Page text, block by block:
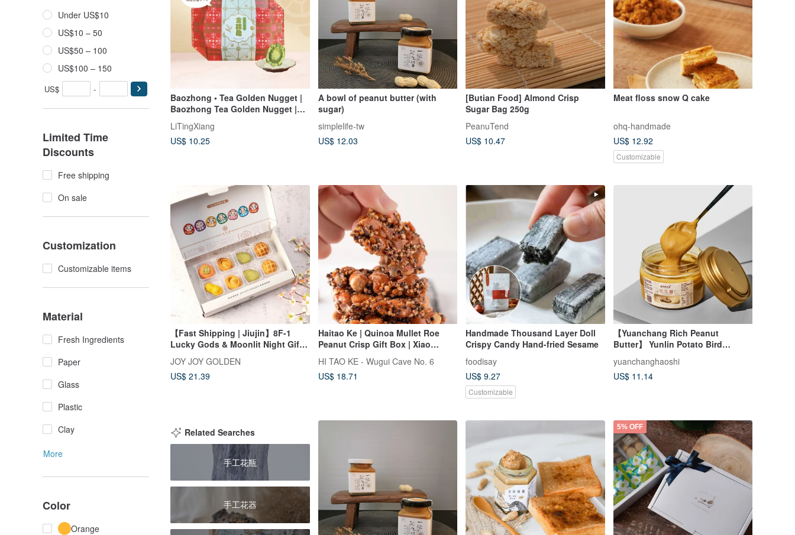
Under US$10
US$10 – 50
US$50 – 100
US$100 – 150
US$ -
Limited Time
Discounts
Free shipping
On sale
Customization
Customizable items
Material
Fresh Ingredients
Paper
Glass
Plastic
Clay
More
Color
Orange
Baozhong • Tea Golden Nugget |
Baozhong Tea Golden Nugget |
LiTingXiang
LiTingXiang
US$ 10.25
A bowl of peanut butter (with
sugar)
simplelife-tw
US$ 12.03
[Butian Food] Almond Crisp
Sugar Bag 250g
PeanuTend
US$ 10.47
Meat floss snow Q cake
ohq-handmade
US$ 12.92
Customizable
【Fast Shipping | Jiujin】8F-1
Lucky Gods & Moonlit Night Gift
Box
JOY JOY GOLDEN
US$ 21.39
Haitao Ke | Quinoa Mullet Roe
Peanut Crisp Gift Box | Xiao
Liuqiu Souvenir
HI TAO KE - Wugui Cave No. 6
US$ 18.71
Handmade Thousand Layer Doll
Crispy Candy Hand-fried Sesame
foodisay
US$ 9.27
Customizable
【Yuanchang Rich Peanut
Butter】 Yunlin Potato Bird
Peanut Series Smooth and
Slightly Sweet Taiwanese Local
Peanuts
yuanchanghaoshi
US$ 11.14
Related Searches
手工花瓶
手工花器
5% OFF